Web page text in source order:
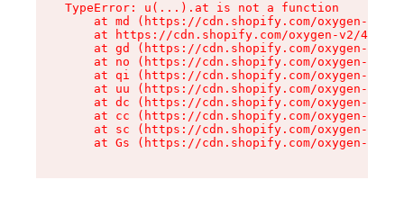
TypeError: u(...).at is not a function
at md (https://cdn.shopify.com/oxygen-v2/
at https://cdn.shopify.com/oxygen-v2/
at gd (https://cdn.shopify.com/oxygen-v2/
at no (https://cdn.shopify.com/oxygen-v2/
at qi (https://cdn.shopify.com/oxygen-v2/
at uu (https://cdn.shopify.com/oxygen-v2/
at dc (https://cdn.shopify.com/oxygen-v2/
at cc (https://cdn.shopify.com/oxygen-v2/
at sc (https://cdn.shopify.com/oxygen-v2/
at Gs (https://cdn.shopify.com/oxygen-v2/